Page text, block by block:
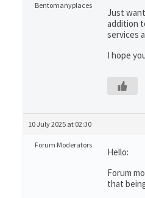
Bentomanyplaces
Just
addition
services
I hope
10 July 2025 at 02:30
Forum Moderators
Hello:
Forum
that